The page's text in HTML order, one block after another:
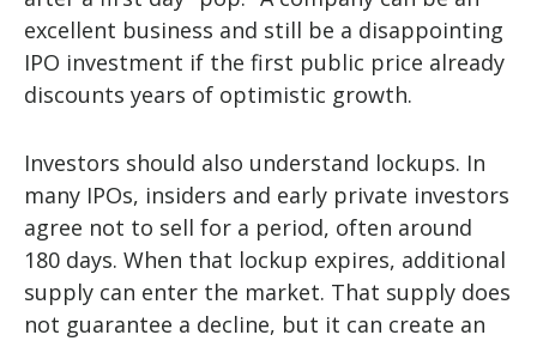
excellent business and still be a disappointing
IPO investment if the first public price already
discounts years of optimistic growth.
Investors should also understand lockups. In
many IPOs, insiders and early private investors
agree not to sell for a period, often around
180 days. When that lockup expires, additional
supply can enter the market. That supply does
not guarantee a decline, but it can create an